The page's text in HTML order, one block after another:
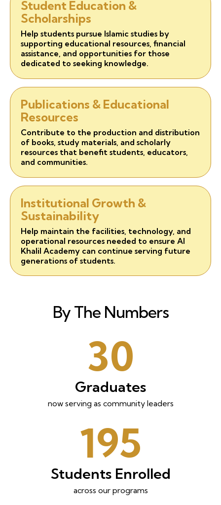
Student Education &
Scholarships
Help students pursue Islamic studies by
supporting educational resources, financial
assistance, and opportunities for those
dedicated to seeking knowledge.
Publications & Educational
Resources
Contribute to the production and distribution
of books, study materials, and scholarly
resources that benefit students, educators,
and communities.
Institutional Growth &
Sustainability
Help maintain the facilities, technology, and
operational resources needed to ensure Al
Khalil Academy can continue serving future
generations of students.
By The Numbers
30
Graduates
now serving as community leaders
195
Students Enrolled
across our programs